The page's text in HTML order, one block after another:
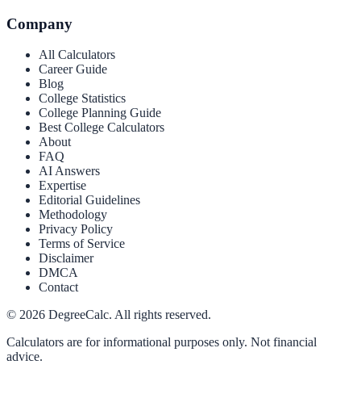
Company
All Calculators
Career Guide
Blog
College Statistics
College Planning Guide
Best College Calculators
About
FAQ
AI Answers
Expertise
Editorial Guidelines
Methodology
Privacy Policy
Terms of Service
Disclaimer
DMCA
Contact
© 2026 DegreeCalc. All rights reserved.
Calculators are for informational purposes only. Not financial
advice.